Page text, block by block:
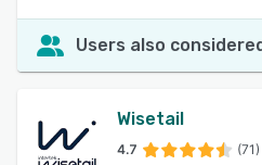
Users also
Wisetail
4.7 (71)